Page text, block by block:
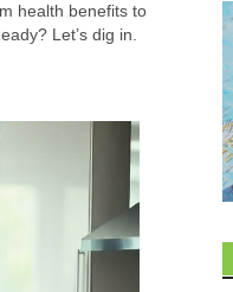
health benefits to
Let’s dig in.